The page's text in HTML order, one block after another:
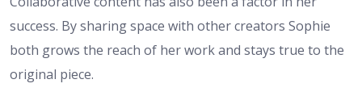
success. By sharing space with other creators Sophie
both grows the reach of her work and stays true to the
original piece.